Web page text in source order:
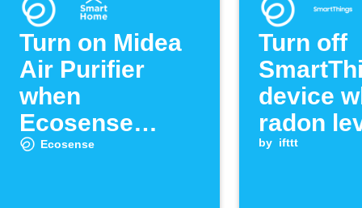
Turn on Midea
Air Purifier
when
Ecosense
detects high
Ecosense
Turn off
device
radon
drops
by ifttt